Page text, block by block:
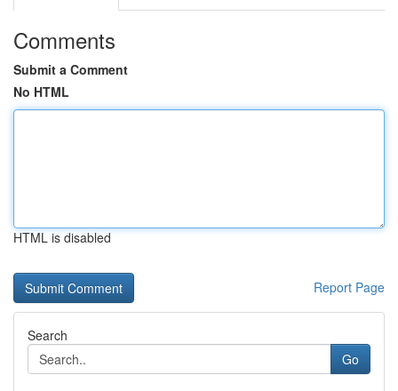
Comments
Submit a Comment
No HTML
HTML is disabled
Report Page
Search
Go